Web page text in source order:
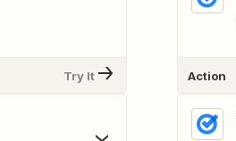
Try It Action